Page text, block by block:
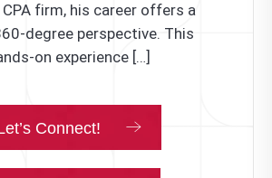
firm, his career offers a
degree perspective. This
on experience […]
Connect!